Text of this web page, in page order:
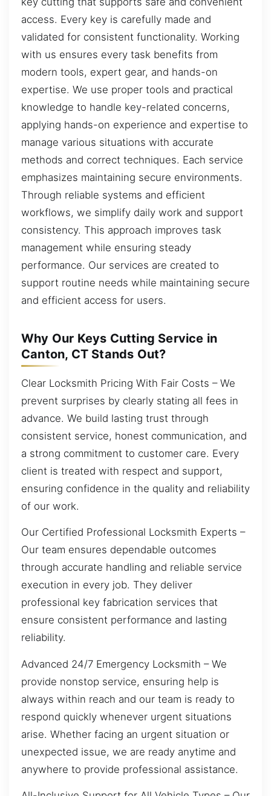
access. Every key is carefully made and
validated for consistent functionality. Working
with us ensures every task benefits from
modern tools, expert gear, and hands-on
expertise. We use proper tools and practical
knowledge to handle key-related concerns,
applying hands-on experience and expertise to
manage various situations with accurate
methods and correct techniques. Each service
emphasizes maintaining secure environments.
Through reliable systems and efficient
workflows, we simplify daily work and support
consistency. This approach improves task
management while ensuring steady
performance. Our services are created to
support routine needs while maintaining secure
and efficient access for users.
Why Our Keys Cutting Service in
Canton, CT Stands Out?
Clear Locksmith Pricing With Fair Costs – We
prevent surprises by clearly stating all fees in
advance. We build lasting trust through
consistent service, honest communication, and
a strong commitment to customer care. Every
client is treated with respect and support,
ensuring confidence in the quality and reliability
of our work.
Our Certified Professional Locksmith Experts –
Our team ensures dependable outcomes
through accurate handling and reliable service
execution in every job. They deliver
professional key fabrication services that
ensure consistent performance and lasting
reliability.
Advanced 24/7 Emergency Locksmith – We
provide nonstop service, ensuring help is
always within reach and our team is ready to
respond quickly whenever urgent situations
arise. Whether facing an urgent situation or
unexpected issue, we are ready anytime and
anywhere to provide professional assistance.